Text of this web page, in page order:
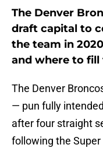
The Denver
draft capital to
the team in
and where to fill
The Denver
— pun fully
after four straight
following the